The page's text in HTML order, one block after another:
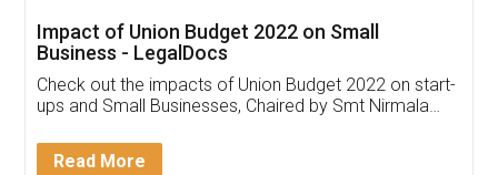
Get Free Invoicing Software
Invoice ,GST ,Credit ,Inventory
Download Our Mobile